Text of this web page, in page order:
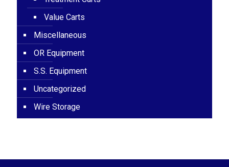
Value Carts
Miscellaneous
OR Equipment
S.S. Equipment
Uncategorized
Wire Storage